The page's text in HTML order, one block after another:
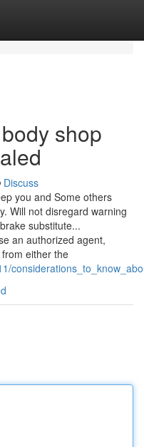
shop
Discuss
you and Some others
Will not disregard warning
substitute...
an authorized agent,
either the